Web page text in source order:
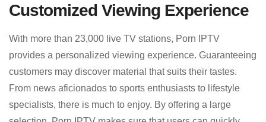
Customized Viewing Experience
With more than 23,000 live TV stations, Porn IPTV
provides a personalized viewing experience. Guaranteeing
customers may discover material that suits their tastes.
From news aficionados to sports enthusiasts to lifestyle
specialists, there is much to enjoy. By offering a large